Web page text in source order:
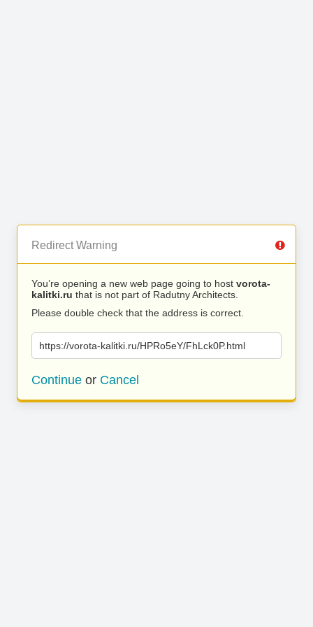
Redirect Warning
You’re opening a new web page going to host vorota-
kalitki.ru that is not part of Radutny Architects.
Please double check that the address is correct.
https://vorota-kalitki.ru/HPRo5eY/FhLck0P.html
Continue or Cancel